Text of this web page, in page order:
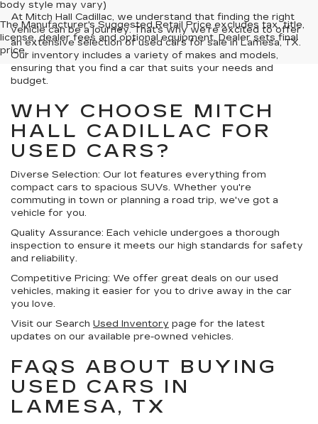
body style may vary)
The Manufacturer's Suggested Retail Price excludes tax, title,
license, dealer fees and optional equipment. Dealer sets final
price.
At Mitch Hall Cadillac, we understand that finding the right
vehicle can be a journey. That's why we're excited to offer
an extensive selection of used cars for sale in Lamesa, TX.
Our inventory includes a variety of makes and models,
ensuring that you find a car that suits your needs and
budget.
WHY CHOOSE MITCH
HALL CADILLAC FOR
USED CARS?
Diverse Selection: Our lot features everything from
compact cars to spacious SUVs. Whether you're
commuting in town or planning a road trip, we've got a
vehicle for you.
Quality Assurance: Each vehicle undergoes a thorough
inspection to ensure it meets our high standards for safety
and reliability.
Competitive Pricing: We offer great deals on our used
vehicles, making it easier for you to drive away in the car
you love.
Visit our Search Used Inventory page for the latest
updates on our available pre-owned vehicles.
FAQS ABOUT BUYING
USED CARS IN
LAMESA, TX